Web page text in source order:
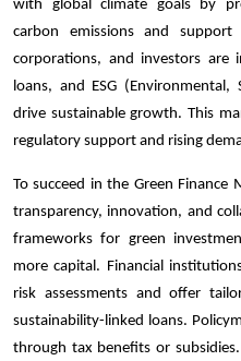
with global climate goals by
carbon emissions and support
corporations, and investors are
loans, and ESG
drive sustainable growth. This
regulatory support and rising
To succeed in the Green
transparency, innovation, and
frameworks for green
more capital. Financial
risk assessments and offer
sustainability-linked loans.
through tax benefits or